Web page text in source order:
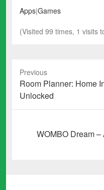
Apps|Games
(Visited 99 times, 1 visits
Previous
Previous
post:
Room Planner: Home
Unlocked
WOMBO Dream